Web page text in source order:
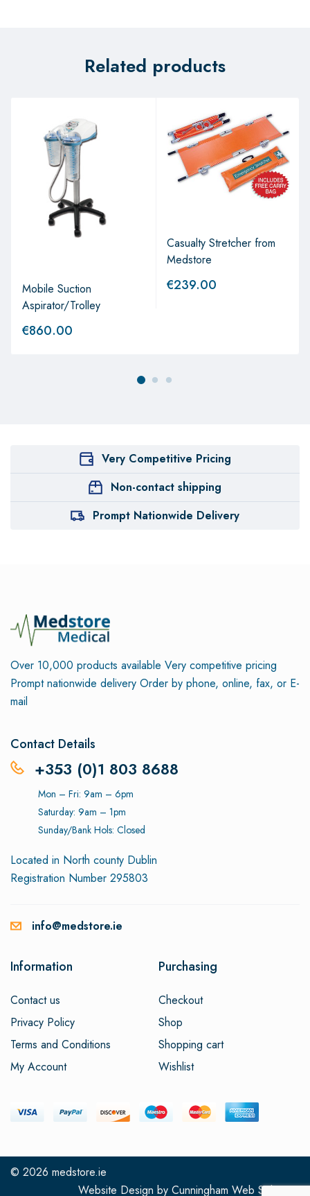
Related products
Mobile Suction
Aspirator/Trolley
€860.00
Casualty Stretcher from
Medstore
€239.00
Very Competitive Pricing
Non-contact shipping
Prompt Nationwide Delivery
Over 10,000 products available Very competitive pricing
Prompt nationwide delivery Order by phone, online, fax, or E-
mail
Contact Details
+353 (0)1 803 8688
Mon – Fri: 9am – 6pm
Saturday: 9am – 1pm
Sunday/Bank Hols: Closed
Located in North county Dublin
Registration Number 295803
info@medstore.ie
Information
Contact us
Privacy Policy
Terms and Conditions
My Account
Purchasing
Checkout
Shop
Shopping cart
Wishlist
© 2026 medstore.ie
Website Design by Cunningham Web Solutions